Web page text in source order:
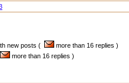
new posts (
more than 16 replies )
more than 16 replies )